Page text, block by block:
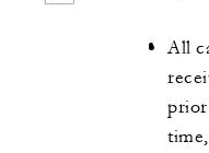
All